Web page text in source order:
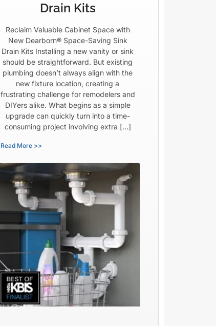
Drain Kits
Reclaim Valuable Cabinet Space with
New Dearborn® Space-Saving Sink
Drain Kits Installing a new vanity or sink
should be straightforward. But existing
plumbing doesn’t always align with the
new fixture location, creating a
frustrating challenge for remodelers and
DIYers alike. What begins as a simple
upgrade can quickly turn into a time-
consuming project involving extra […]
Read More >>